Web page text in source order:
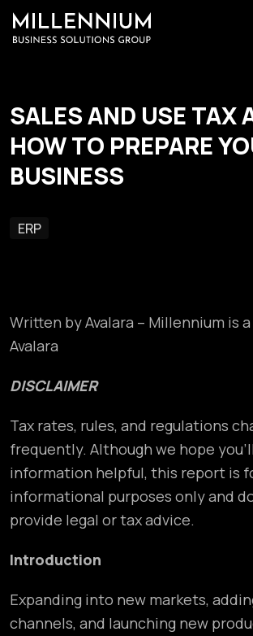
SALES AND USE TAX
HOW TO PREPARE
BUSINESS
ERP
Written by Avalara – Millennium is
Avalara
DISCLAIMER
Tax rates, rules, and regulations
frequently. Although we hope
information helpful, this report is
informational purposes only and
provide legal or tax advice.
Introduction
Expanding into new markets,
channels, and launching new